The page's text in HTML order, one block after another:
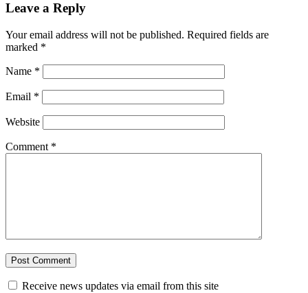
Leave a Reply
Your email address will not be published. Required fields are
marked *
Name *
Email *
Website
Comment *
Receive news updates via email from this site